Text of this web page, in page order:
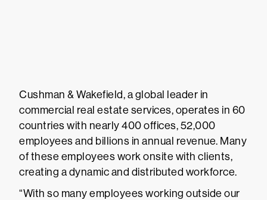
Cushman & Wakefield, a global leader in
commercial real estate services, operates in 60
countries with nearly 400 offices, 52,000
employees and billions in annual revenue. Many
of these employees work onsite with clients,
creating a dynamic and distributed workforce.
“With so many employees working outside our